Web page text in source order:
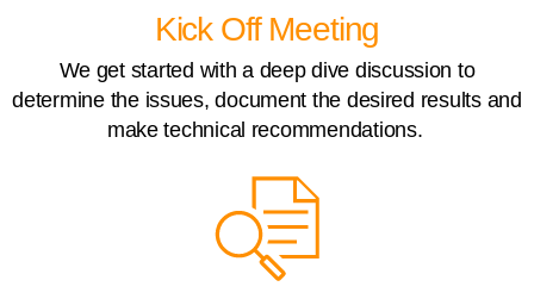
Kick Off Meeting
We get started with a deep dive discussion to
determine the issues, document the desired results and
make technical recommendations.